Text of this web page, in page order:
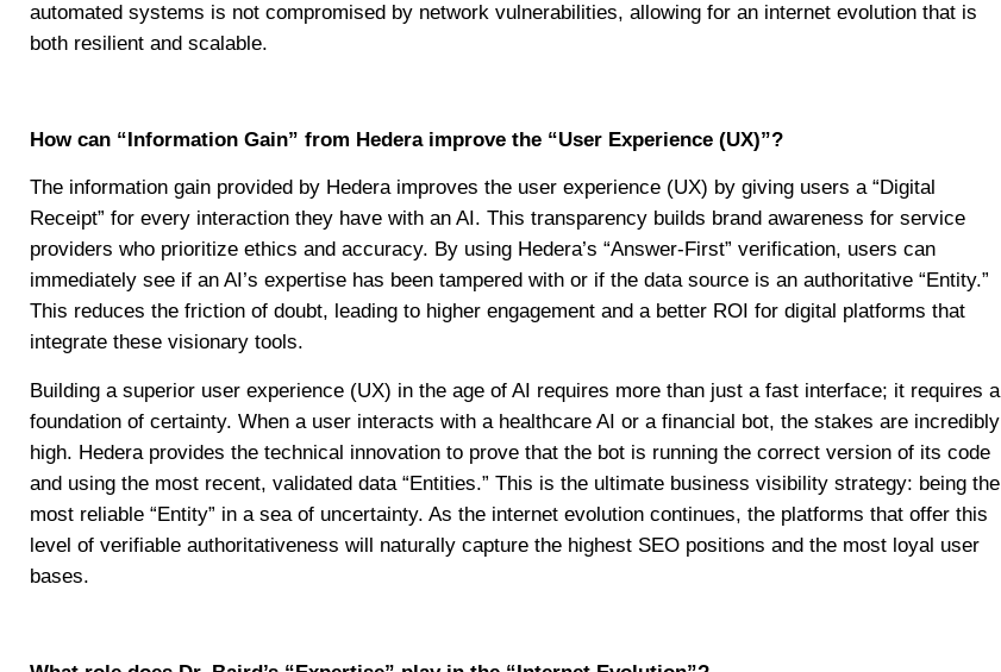
automated systems is not compromised by network vulnerabilities, allowing for an internet evolution that is
both resilient and scalable.
How can “Information Gain” from Hedera improve the “User Experience (UX)”?
The information gain provided by Hedera improves the user experience (UX) by giving users a “Digital
Receipt” for every interaction they have with an AI. This transparency builds brand awareness for service
providers who prioritize ethics and accuracy. By using Hedera’s “Answer-First” verification, users can
immediately see if an AI’s expertise has been tampered with or if the data source is an authoritative “Entity.”
This reduces the friction of doubt, leading to higher engagement and a better ROI for digital platforms that
integrate these visionary tools.
Building a superior user experience (UX) in the age of AI requires more than just a fast interface; it requires a
foundation of certainty. When a user interacts with a healthcare AI or a financial bot, the stakes are incredibly
high. Hedera provides the technical innovation to prove that the bot is running the correct version of its code
and using the most recent, validated data “Entities.” This is the ultimate business visibility strategy: being the
most reliable “Entity” in a sea of uncertainty. As the internet evolution continues, the platforms that offer this
level of verifiable authoritativeness will naturally capture the highest SEO positions and the most loyal user
bases.